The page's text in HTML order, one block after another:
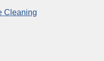
Cleaning